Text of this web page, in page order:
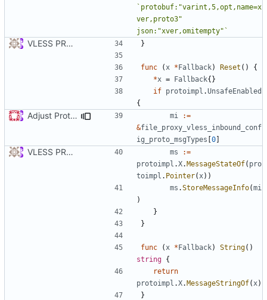
`protobuf:"varint,5,opt,name=x
ver,proto3"
json:"xver,omitempty"`
VLESS PREVIEW 1.1 }
func ( x *Fallback) Reset ()
{
*x = Fallback{}
if protoimpl .UnsafeEnabled
{
Adjust Protocol Buffers ( #109 mi
:=
&file_proxy_vless_inbound_conf
ig_proto_msgTypes [0]
VLESS PREVIEW 1.1 ms
:=
protoimpl .X.MessageStateOf( pro
toimpl . Pointer( x))
ms .StoreMessageInfo(mi
)
}
}
func ( x *Fallback) String()
string {
return
protoimpl .X.MessageStringOf( x)
}